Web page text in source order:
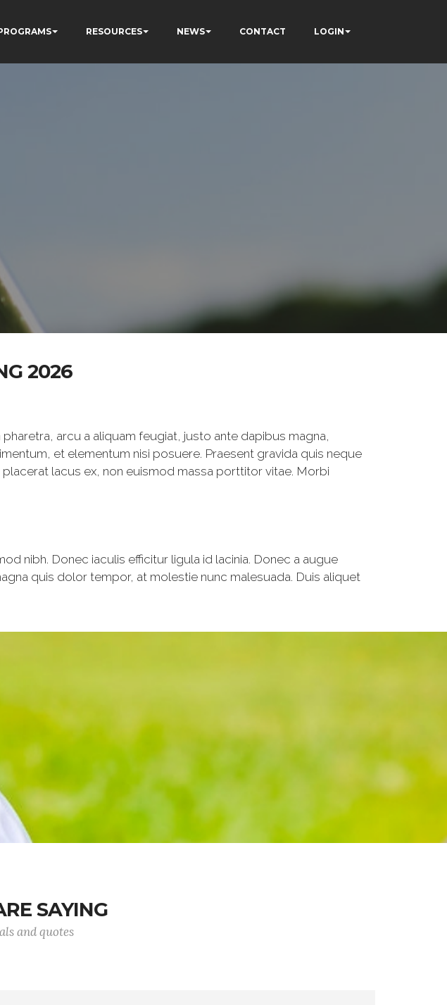
RESOURCES NEWS CONTACT LOGIN
2026
arcu a aliquam feugiat, justo ante dapibus magna,
et elementum nisi posuere. Praesent gravida quis neque
lacus ex, non euismod massa porttitor vitae. Morbi
nibh. Donec iaculis efficitur ligula id lacinia. Donec a augue
quis dolor tempor, at molestie nunc malesuada. Duis aliquet
SAYING
and quotes